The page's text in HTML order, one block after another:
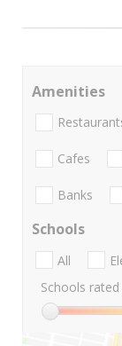
Amenities
Cafes
Banks
Schools
All
Schools